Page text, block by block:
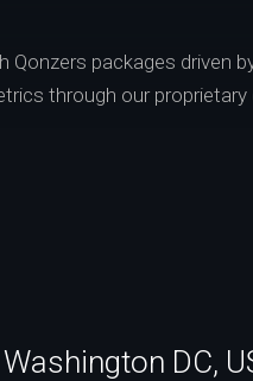
Qonzers packages driven
through our
DC,